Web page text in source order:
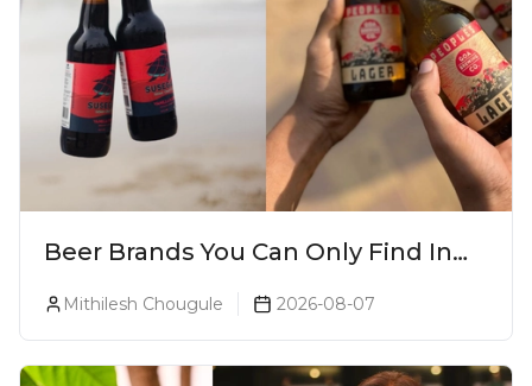
Beer Brands You Can Only Find In
Mithilesh Chougule 2026-08-07